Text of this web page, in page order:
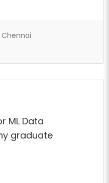
Chennai
ML Data
graduate